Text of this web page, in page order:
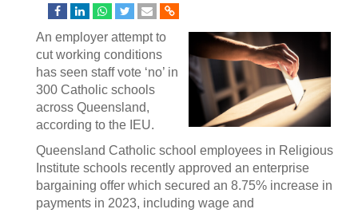
An employer attempt to
cut working conditions
has seen staff vote ‘no’ in
300 Catholic schools
across Queensland,
according to the IEU.
Queensland Catholic school employees in Religious
Institute schools recently approved an enterprise
bargaining offer which secured an 8.75% increase in
payments in 2023, including wage and